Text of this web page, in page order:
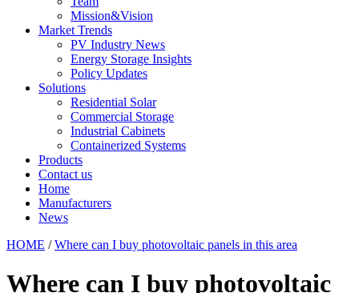
Mission&Vision
Market Trends
PV Industry News
Energy Storage Insights
Policy Updates
Solutions
Residential Solar
Commercial Storage
Industrial Cabinets
Containerized Systems
Products
Contact us
Home
Manufacturers
News
HOME /Where can I buy photovoltaic panels in this area
Where can I buy photovoltaic